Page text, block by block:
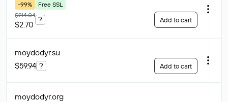
-99%
Free SSL
$214.04
$2.70
? Add to cart
moydodyr.su
$59.94 ? Add to cart
moydodyr.org